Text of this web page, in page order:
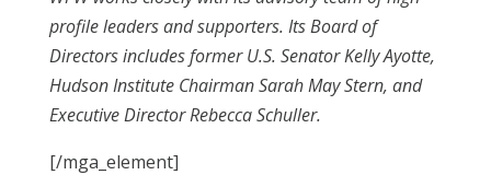
profile leaders and supporters. Its Board of
Directors includes former U.S. Senator Kelly Ayotte,
Hudson Institute Chairman Sarah May Stern, and
Executive Director Rebecca Schuller.
[/mga_element]